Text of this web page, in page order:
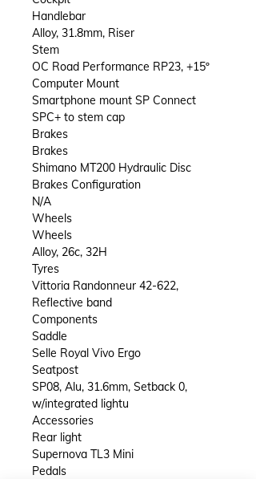
Handlebar
Alloy, 31.8mm, Riser
Stem
OC Road Performance RP23, +15º
Computer Mount
Smartphone mount SP Connect
SPC+ to stem cap
Brakes
Brakes
Shimano MT200 Hydraulic Disc
Brakes Configuration
N/A
Wheels
Wheels
Alloy, 26c, 32H
Tyres
Vittoria Randonneur 42-622,
Reflective band
Components
Saddle
Selle Royal Vivo Ergo
Seatpost
SP08, Alu, 31.6mm, Setback 0,
w/integrated lightu
Accessories
Rear light
Supernova TL3 Mini
Pedals